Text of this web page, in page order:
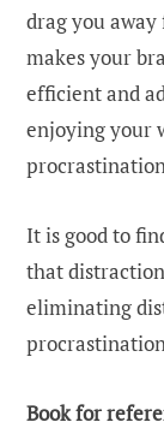
drag you
makes your
efficient and
enjoying your
It is good to
that
eliminating
Book for